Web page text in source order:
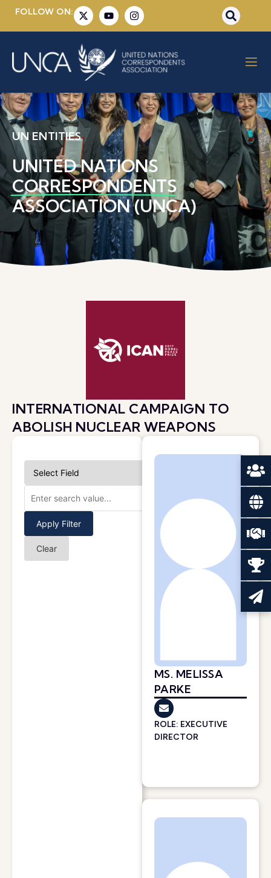
FOLLOW ON:
UN ENTITIES
UNITED NATIONS
CORRESPONDENTS
ASSOCIATION (UNCA)
INTERNATIONAL CAMPAIGN TO
ABOLISH NUCLEAR WEAPONS
Apply Filter
Clear
MS. MELISSA
PARKE
ROLE: EXECUTIVE
DIRECTOR